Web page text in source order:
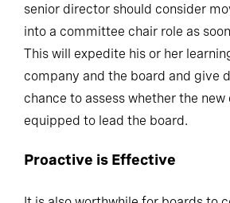
senior director should consider
into a committee chair role as
This will expedite his or her
company and the board and give
chance to assess whether the
equipped to lead the board.
Proactive is Effective